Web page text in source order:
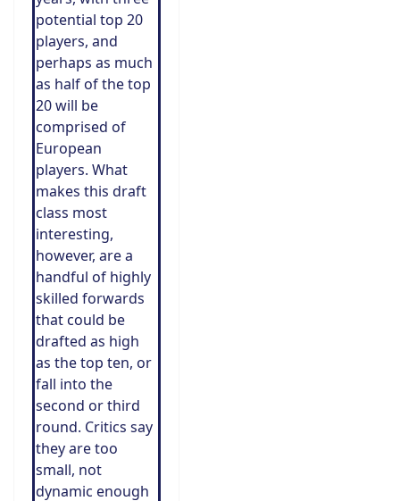
potential top 20
players, and
perhaps as much
as half of the top
20 will be
comprised of
European
players. What
makes this draft
class most
interesting,
however, are a
handful of highly
skilled forwards
that could be
drafted as high
as the top ten, or
fall into the
second or third
round. Critics say
they are too
small, not
dynamic enough